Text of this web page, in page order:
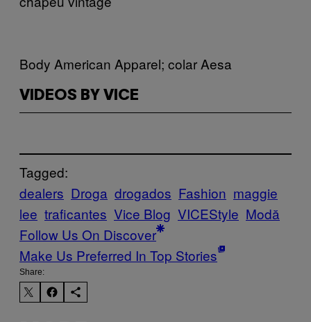
Body American Apparel; colar Aesa
VIDEOS BY VICE
Tagged:
dealers Droga drogados Fashion maggie
lee traficantes Vice Blog VICEStyle Μodă
Follow Us On Discover
Make Us Preferred In Top Stories
Share: